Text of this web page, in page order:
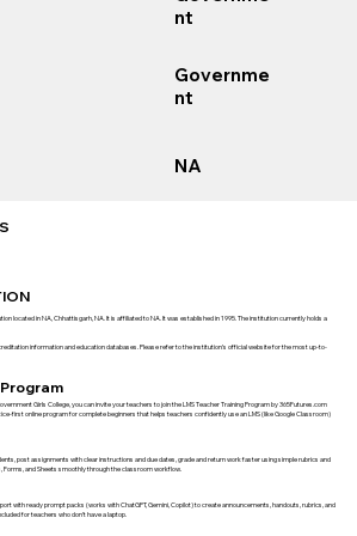
nt
Governme
nt
NA
located in NA, Chhattisgarh, NA. It is affiliated to NA. It was established in 1995. The institution currently holds a
information and education databases. Please refer to the institution’s official website for the most up-to-
Girls College, you can invite your teachers to join the LMS Teacher Training Program by 365Futures.com
first online program for complete beginners that helps teachers confidently use an LMS (like Google Classroom)
post assignments with clear instructions and due dates, grade and return work faster using simple rubrics and
and Sheets smoothly through the classroom workflow.
with ready prompt packs (works with ChatGPT, Gemini, Copilot) to create announcements, handouts, rubrics, and
for teachers who don’t have a laptop.